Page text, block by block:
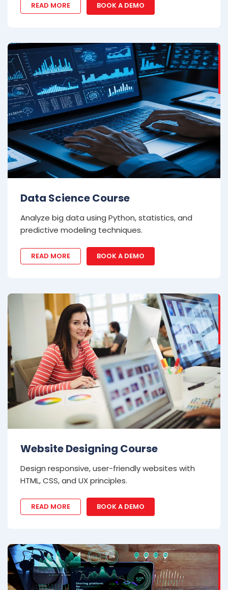
READ MORE BOOK A DEMO
Data Science Course
Analyze big data using Python, statistics, and
predictive modeling techniques.
READ MORE BOOK A DEMO
Website Designing Course
Design responsive, user-friendly websites with
HTML, CSS, and UX principles.
READ MORE BOOK A DEMO